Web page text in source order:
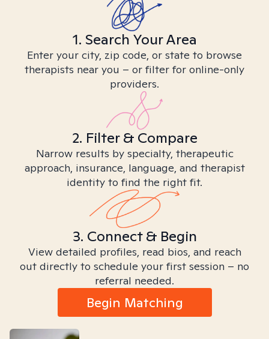
1. Search Your Area
Enter your city, zip code, or state to browse
therapists near you – or filter for online-only
providers.
2. Filter & Compare
Narrow results by specialty, therapeutic
approach, insurance, language, and therapist
identity to find the right fit.
3. Connect & Begin
View detailed profiles, read bios, and reach
out directly to schedule your first session – no
referral needed.
Begin Matching